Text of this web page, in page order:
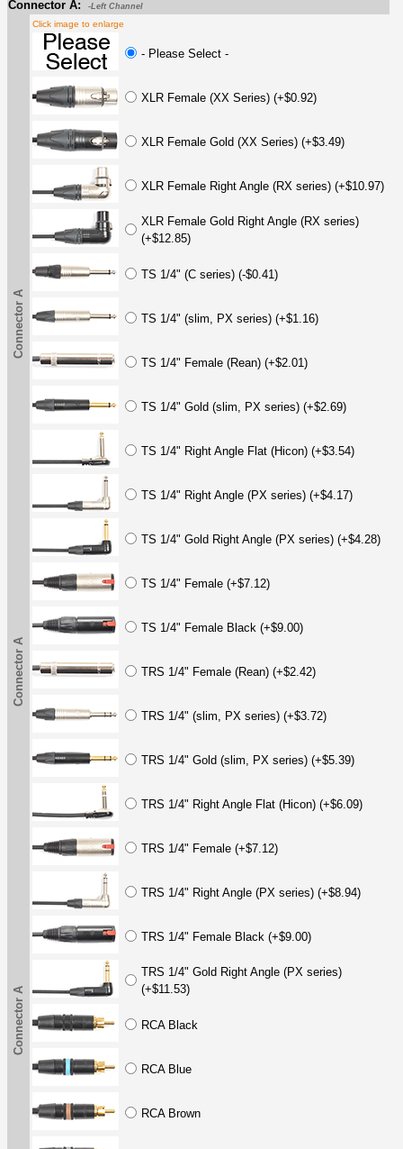
Connector A: -Left Channel
Connector A
Click image to enlarge
- Please Select -
XLR Female (XX Series) (+$0.92)
XLR Female Gold (XX Series) (+$3.49)
XLR Female Right Angle (RX series) (+$10.97)
XLR Female Gold Right Angle (RX series)
(+$12.85)
TS 1/4" (C series) (-$0.41)
TS 1/4" (slim, PX series) (+$1.16)
TS 1/4" Female (Rean) (+$2.01)
TS 1/4" Gold (slim, PX series) (+$2.69)
TS 1/4" Right Angle Flat (Hicon) (+$3.54)
TS 1/4" Right Angle (PX series) (+$4.17)
TS 1/4" Gold Right Angle (PX series) (+$4.28)
TS 1/4" Female (+$7.12)
TS 1/4" Female Black (+$9.00)
TRS 1/4" Female (Rean) (+$2.42)
TRS 1/4" (slim, PX series) (+$3.72)
TRS 1/4" Gold (slim, PX series) (+$5.39)
TRS 1/4" Right Angle Flat (Hicon) (+$6.09)
TRS 1/4" Female (+$7.12)
TRS 1/4" Right Angle (PX series) (+$8.94)
TRS 1/4" Female Black (+$9.00)
TRS 1/4" Gold Right Angle (PX series)
(+$11.53)
RCA Black
RCA Blue
RCA Brown
Connector A
Connector A